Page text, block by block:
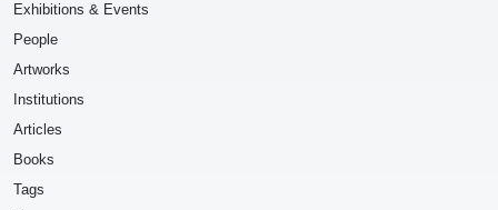
Exhibitions & Events
People
Artworks
Institutions
Articles
Books
Tags